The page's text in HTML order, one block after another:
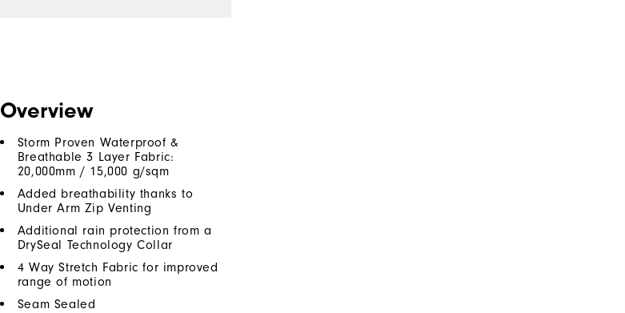
Overview
Storm Proven Waterproof &
Breathable 3 Layer Fabric:
20,000mm / 15,000 g/sqm
Added breathability thanks to
Under Arm Zip Venting
Additional rain protection from a
DrySeal Technology Collar
4 Way Stretch Fabric for improved
range of motion
Seam Sealed